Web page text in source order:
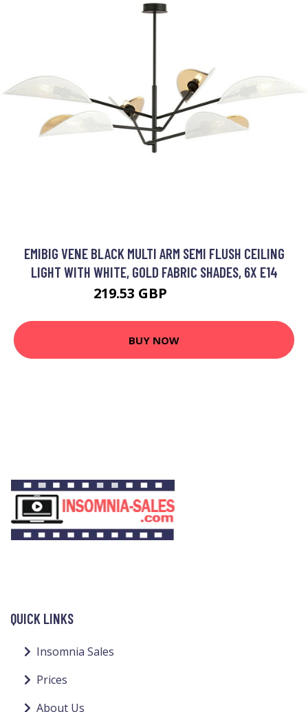
EMIBIG VENE BLACK MULTI ARM SEMI FLUSH CEILING
LIGHT WITH WHITE, GOLD FABRIC SHADES, 6X E14
219.53 GBP
BUY NOW
QUICK LINKS
Insomnia Sales
Prices
About Us